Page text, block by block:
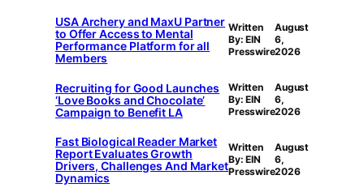
USA Archery and MaxU Partner
to Offer Access to Mental
Performance Platform for all
Members
Written
By: EIN
Presswire
August
6,
2026
Recruiting for Good Launches
‘Love Books and Chocolate’
Campaign to Benefit LA
Written
By: EIN
Presswire
August
6,
2026
Fast Biological Reader Market
Report Evaluates Growth
Drivers, Challenges And Market
Dynamics
Written
By: EIN
Presswire
August
6,
2026